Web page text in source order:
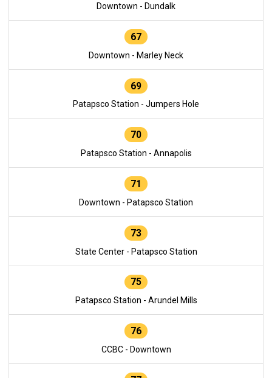
Downtown - Dundalk
67
Downtown - Marley Neck
69
Patapsco Station - Jumpers Hole
70
Patapsco Station - Annapolis
71
Downtown - Patapsco Station
73
State Center - Patapsco Station
75
Patapsco Station - Arundel Mills
76
CCBC - Downtown